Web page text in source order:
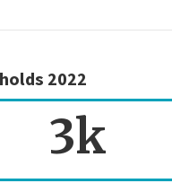
2022
3k